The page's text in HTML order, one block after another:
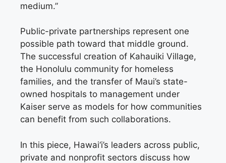
medium.”
Public-private partnerships represent one
possible path toward that middle ground.
The successful creation of Kahauiki Village,
the Honolulu community for homeless
families, and the transfer of Maui’s state-
owned hospitals to management under
Kaiser serve as models for how communities
can benefit from such collaborations.
In this piece, Hawai‘i’s leaders across public,
private and nonprofit sectors discuss how